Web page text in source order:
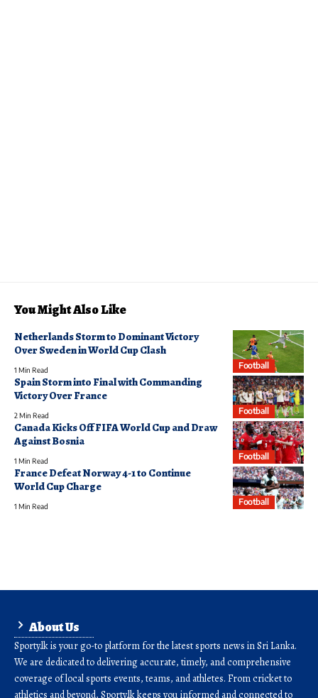
You Might Also Like
Football
Netherlands Storm to Dominant Victory
Over Sweden in World Cup Clash
1 Min Read
Football
Spain Storm into Final with Commanding
Victory Over France
2 Min Read
Football
Canada Kicks Off FIFA World Cup and Draw
Against Bosnia
1 Min Read
Football
France Defeat Norway 4-1 to Continue
World Cup Charge
1 Min Read
About Us
Sporty.lk is your go-to platform for the latest sports news in Sri Lanka.
We are dedicated to delivering accurate, timely, and comprehensive
coverage of local sports events, teams, and athletes. From cricket to
athletics and beyond, Sporty.lk keeps you informed and connected to